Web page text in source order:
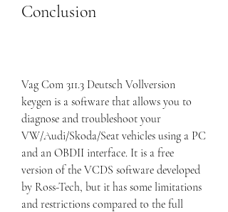
Conclusion
Vag Com 311.3 Deutsch Vollversion
keygen is a software that allows you to
diagnose and troubleshoot your
VW/Audi/Skoda/Seat vehicles using a PC
and an OBDII interface. It is a free
version of the VCDS software developed
by Ross-Tech, but it has some limitations
and restrictions compared to the full